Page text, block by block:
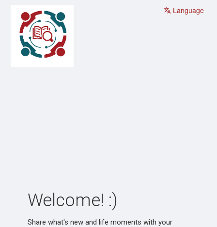
Language
Welcome! :)
Share what's new and life moments with your